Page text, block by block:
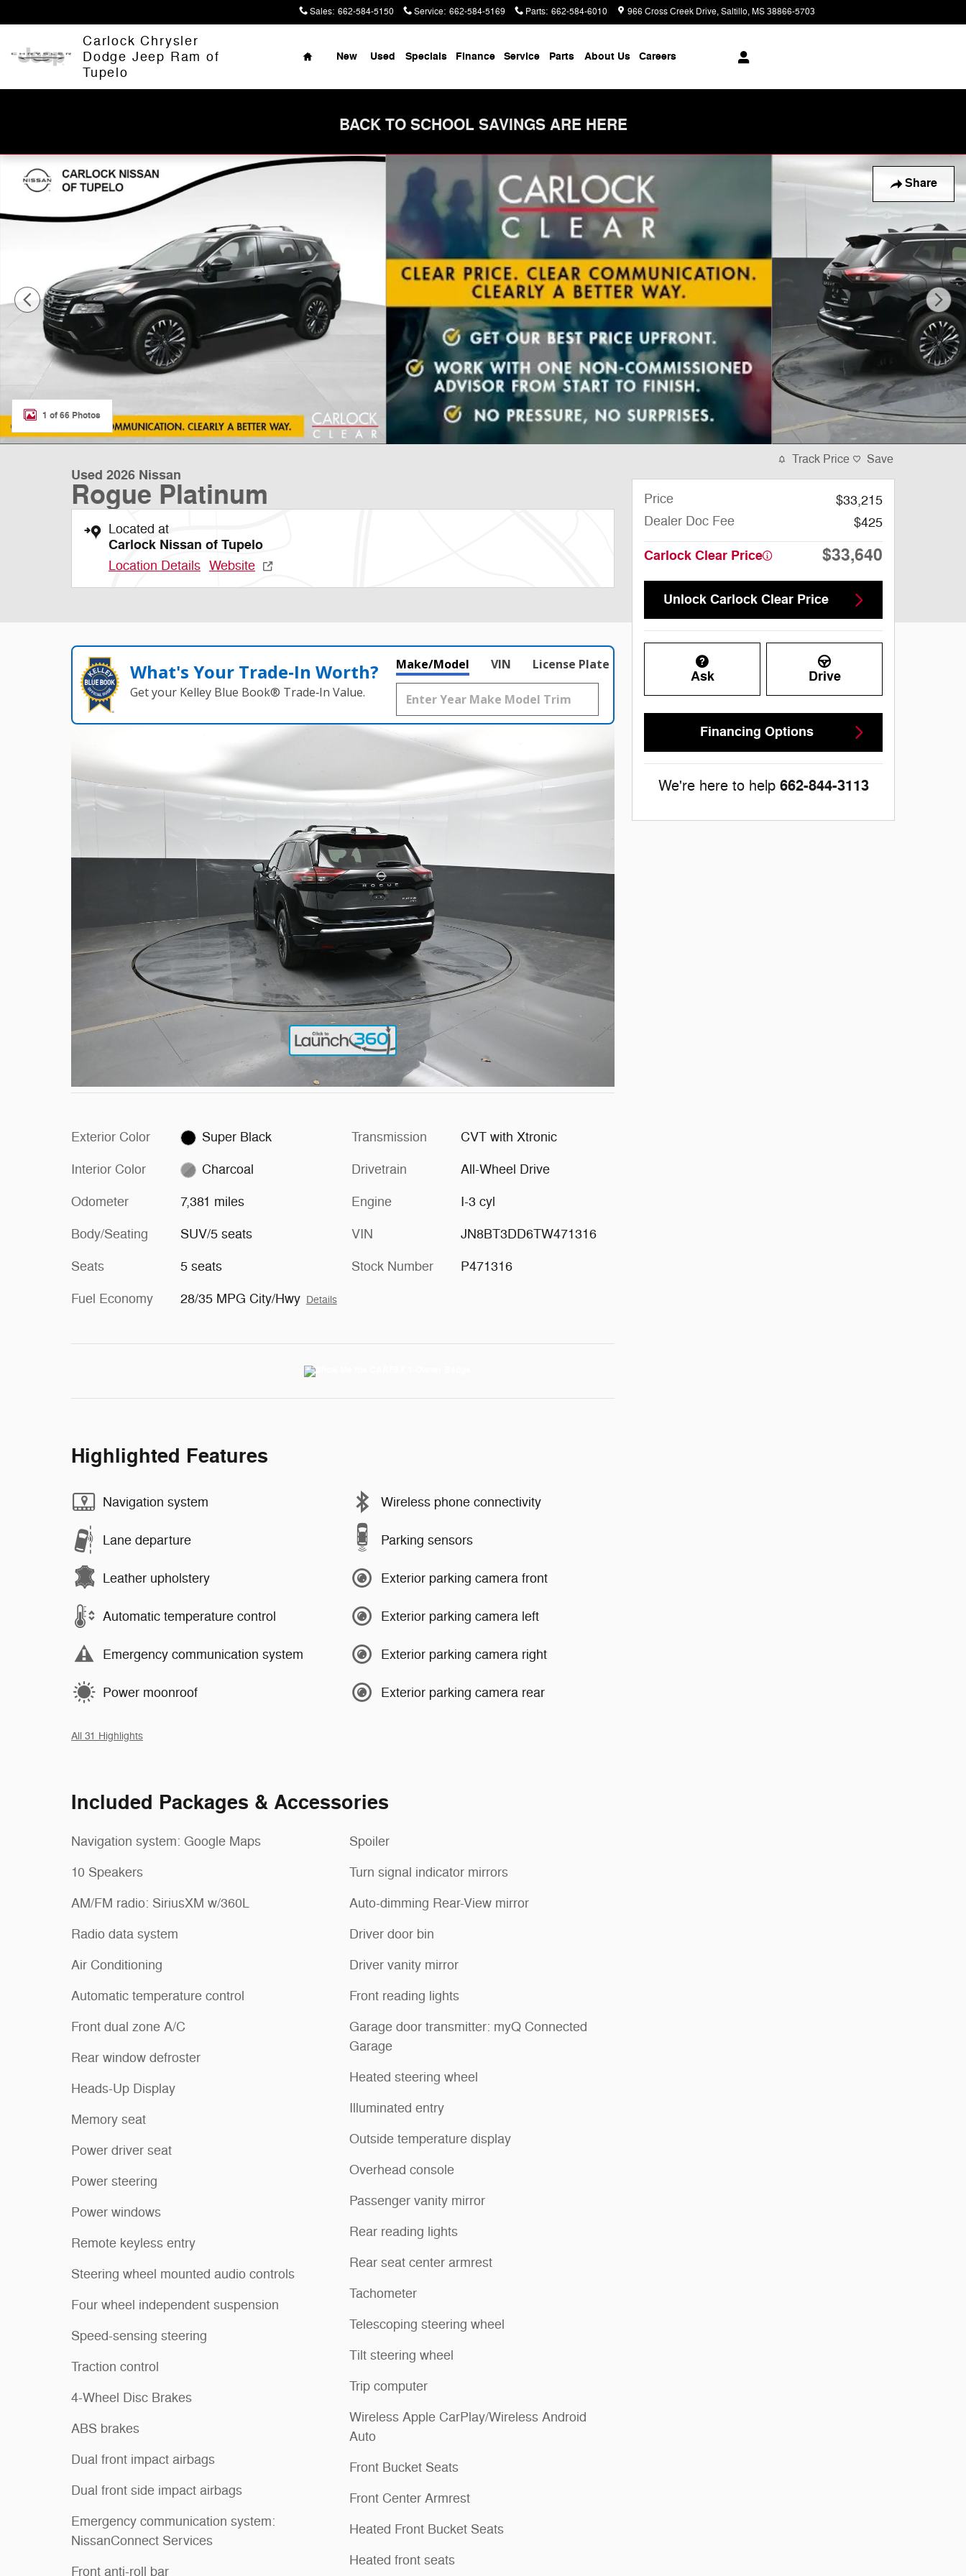
Sales: 662-584-5150 Service: 662-584-5169 Parts: 662-584-6010 966 Cross Creek Drive Saltillo,MS38866-5703
Carlock Chrysler
Dodge Jeep Ram of
Tupelo
Home
New Used Specials Finance Service Parts About Us Careers
BACK TO SCHOOL SAVINGS ARE HERE
Share
Used 2026 Nissan Rogue Platinum SUV Photo 1 of 66
1 of 66 Photos
Used 2026 Nissan
Rogue Platinum
Located at
Carlock Nissan of Tupelo
Location Details Website
What's Your Trade‑In Worth?
Get your Kelley Blue Book® Trade‑In Value.
Make/Model VIN License Plate
Exterior Color Super Black
Interior Color Charcoal
Odometer 7,381 miles
Body/Seating SUV/5 seats
Seats 5 seats
Fuel Economy 28/35 MPG City/Hwy Details
Transmission CVT with Xtronic
Drivetrain All-Wheel Drive
Engine I-3 cyl
VIN JN8BT3DD6TW471316
Stock Number P471316
Highlighted Features
Navigation system
Lane departure
Leather upholstery
Automatic temperature control
Emergency communication system
Power moonroof
Wireless phone connectivity
Parking sensors
Exterior parking camera front
Exterior parking camera left
Exterior parking camera right
Exterior parking camera rear
All 31 Highlights
Included Packages & Accessories
Navigation system: Google Maps
10 Speakers
AM/FM radio: SiriusXM w/360L
Radio data system
Air Conditioning
Automatic temperature control
Front dual zone A/C
Rear window defroster
Heads-Up Display
Memory seat
Power driver seat
Power steering
Power windows
Remote keyless entry
Steering wheel mounted audio controls
Four wheel independent suspension
Speed-sensing steering
Traction control
4-Wheel Disc Brakes
ABS brakes
Dual front impact airbags
Dual front side impact airbags
Emergency communication system:
NissanConnect Services
Front anti-roll bar
Spoiler
Turn signal indicator mirrors
Auto-dimming Rear-View mirror
Driver door bin
Driver vanity mirror
Front reading lights
Garage door transmitter: myQ Connected
Garage
Heated steering wheel
Illuminated entry
Outside temperature display
Overhead console
Passenger vanity mirror
Rear reading lights
Rear seat center armrest
Tachometer
Telescoping steering wheel
Tilt steering wheel
Trip computer
Wireless Apple CarPlay/Wireless Android
Auto
Front Bucket Seats
Front Center Armrest
Heated Front Bucket Seats
Heated front seats
Track Price Save
Price
$33,215
Dealer Doc Fee
$425
Carlock Clear Price $33,640
Unlock Carlock Clear Price
Ask Drive
Financing Options
We're here to help 662-844-3113